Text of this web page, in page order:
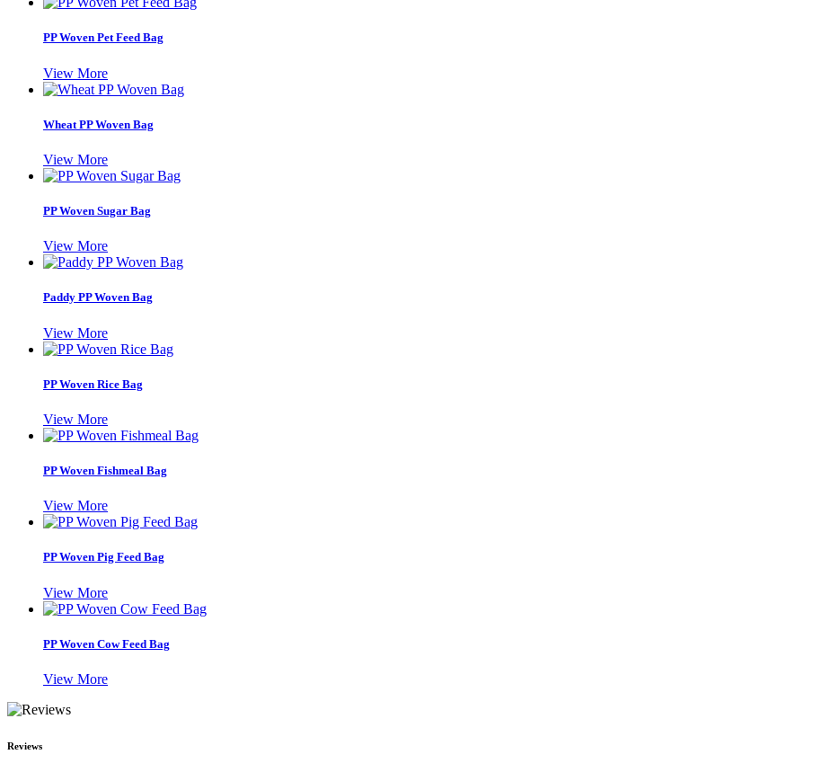
PP Woven Pet Feed Bag
View More
Wheat PP Woven Bag
View More
PP Woven Sugar Bag
View More
Paddy PP Woven Bag
View More
PP Woven Rice Bag
View More
PP Woven Fishmeal Bag
View More
PP Woven Pig Feed Bag
View More
PP Woven Cow Feed Bag
View More
Reviews